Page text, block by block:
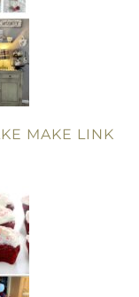
MAKE LINK